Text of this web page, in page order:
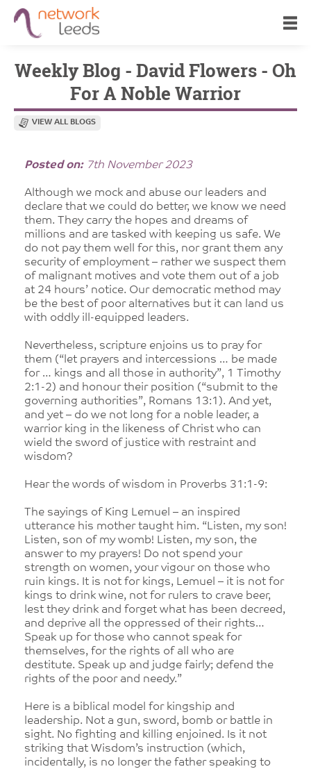
Weekly Blog - David Flowers - Oh
For A Noble Warrior
VIEW ALL BLOGS
Posted on:7th November 2023
Although we mock and abuse our leaders and
declare that we could do better, we know we need
them. They carry the hopes and dreams of
millions and are tasked with keeping us safe. We
do not pay them well for this, nor grant them any
security of employment – rather we suspect them
of malignant motives and vote them out of a job
at 24 hours’ notice. Our democratic method may
be the best of poor alternatives but it can land us
with oddly ill-equipped leaders.
Nevertheless, scripture enjoins us to pray for
them (“let prayers and intercessions … be made
for … kings and all those in authority”, 1 Timothy
2:1-2) and honour their position (“submit to the
governing authorities”, Romans 13:1). And yet,
and yet – do we not long for a noble leader, a
warrior king in the likeness of Christ who can
wield the sword of justice with restraint and
wisdom?
Hear the words of wisdom in Proverbs 31:1-9:
The sayings of King Lemuel – an inspired
utterance his mother taught him. “Listen, my son!
Listen, son of my womb! Listen, my son, the
answer to my prayers! Do not spend your
strength on women, your vigour on those who
ruin kings. It is not for kings, Lemuel – it is not for
kings to drink wine, not for rulers to crave beer,
lest they drink and forget what has been decreed,
and deprive all the oppressed of their rights…
Speak up for those who cannot speak for
themselves, for the rights of all who are
destitute. Speak up and judge fairly; defend the
rights of the poor and needy.”
Here is a biblical model for kingship and
leadership. Not a gun, sword, bomb or battle in
sight. No fighting and killing enjoined. Is it not
striking that Wisdom’s instruction (which,
incidentally, is no longer the father speaking to